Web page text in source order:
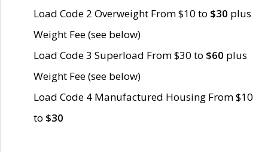
Load Code 2 Overweight From $10 to $30 plus
Weight Fee (see below)
Load Code 3 Superload From $30 to $60 plus
Weight Fee (see below)
Load Code 4 Manufactured Housing From $10
to $30